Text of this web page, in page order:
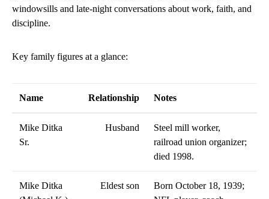
windowsills and late-night conversations about work, faith, and
discipline.
Key family figures at a glance:
Name Relationship Notes
Mike Ditka
Sr.
Husband
Steel mill worker,
railroad union organizer;
died 1998.
Mike Ditka
Eldest son
Born October 18, 1939;